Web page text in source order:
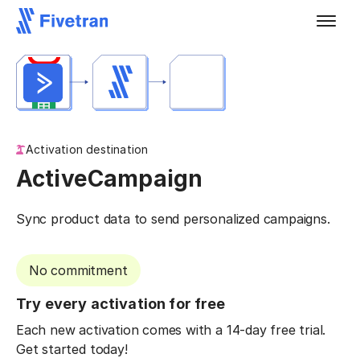
Activation destination
ActiveCampaign
Sync product data to send personalized campaigns.
No commitment
Try every activation for free
Each new activation comes with a 14-day free trial.
Get started today!